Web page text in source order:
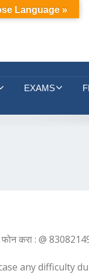
EXAMS
फोन करा : @
any difficulty
Language »